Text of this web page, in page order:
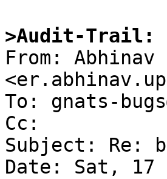
>Audit-Trail:
From: Abhinav
To: gnats-
Cc:
Subject: Re:
Date: Sat, 17